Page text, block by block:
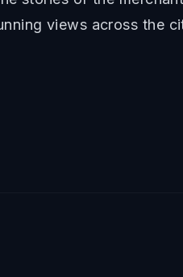
views across the